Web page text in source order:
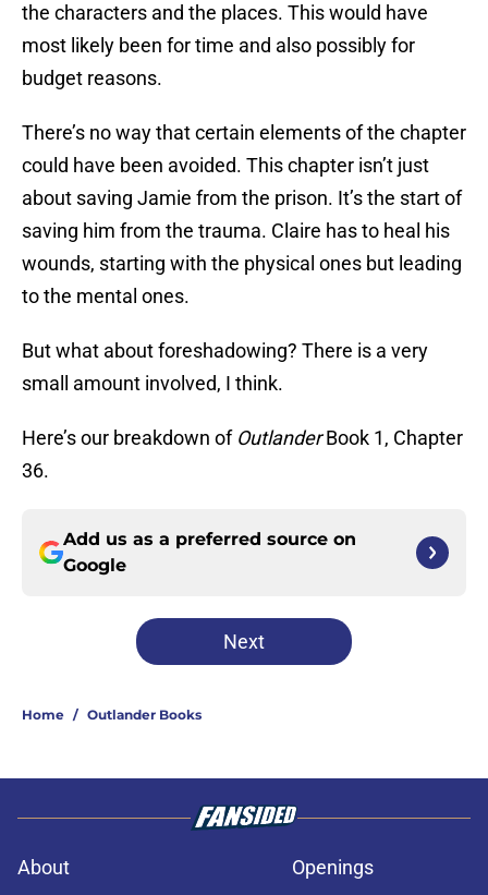
the characters and the places. This would have
most likely been for time and also possibly for
budget reasons.
There’s no way that certain elements of the chapter
could have been avoided. This chapter isn’t just
about saving Jamie from the prison. It’s the start of
saving him from the trauma. Claire has to heal his
wounds, starting with the physical ones but leading
to the mental ones.
But what about foreshadowing? There is a very
small amount involved, I think.
Here’s our breakdown of OutlanderBook 1, Chapter
36.
Add us as a preferred source on
Google
Next
Home / Outlander Books
About Openings